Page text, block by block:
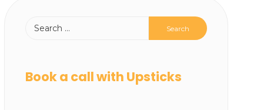
Book a call with Upsticks